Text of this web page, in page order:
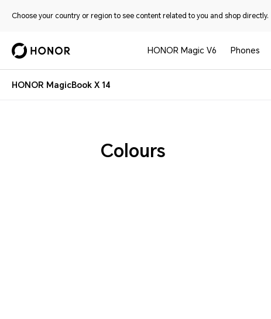
Choose your country or region to see content related to you and shop directly.
HONOR Magic V6 Phones
HONOR MagicBook X 14
Colours